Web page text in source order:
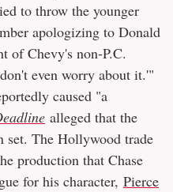
to throw the younger
apologizing to Donald
of Chevy's non-P.C.
even worry about it.'"
caused "a
alleged that the
set. The Hollywood trade
production that Chase
for his character, Pierce